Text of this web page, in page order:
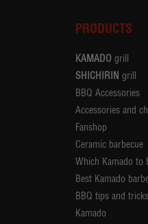
PRODUCTS
KAMADO grill
SHICHIRIN grill
BBQ Accessories
Accessories and
Fanshop
Ceramic barbecue
Which Kamado to
Best Kamado
BBQ tips and
Kamado